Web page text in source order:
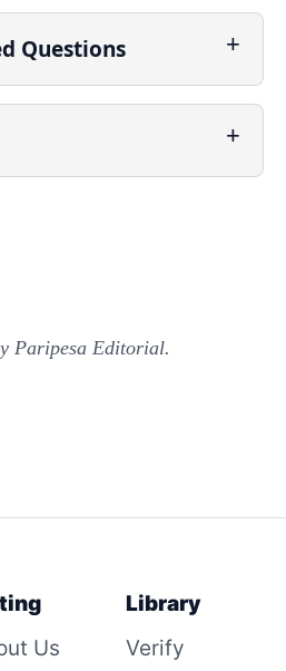
Questions
Paripesa Editorial.
Us
Library
Verify